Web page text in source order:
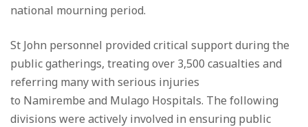
national mourning period.
St John personnel provided critical support during the
public gatherings, treating over 3,500 casualties and
referring many with serious injuries
to Namirembe and Mulago Hospitals. The following
divisions were actively involved in ensuring public